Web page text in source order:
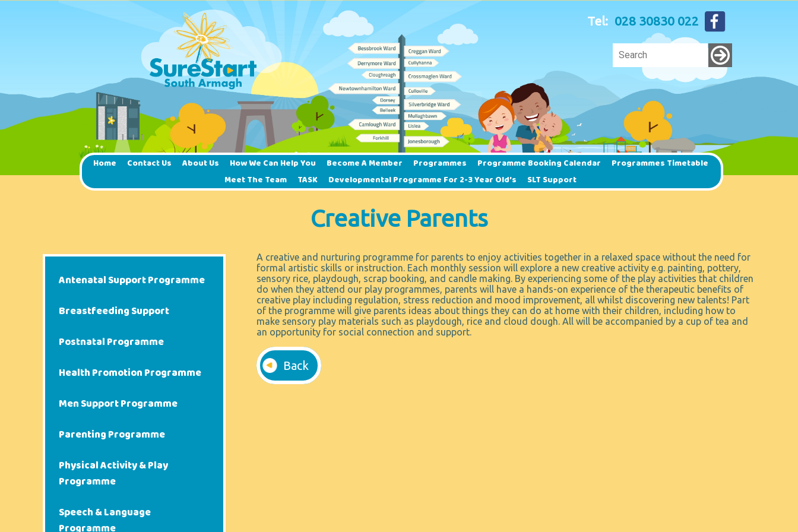
Tel: 028 30830 022
Home Contact Us About Us How We Can Help You Become A Member Programmes Programme Booking Calendar
Programmes Timetable
Meet The Team
TASK Developmental Programme For 2-3 Year Old’s SLT Support
Creative Parents
Antenatal Support Programme
Breastfeeding Support
Postnatal Programme
Health Promotion Programme
Men Support Programme
Parenting Programme
Physical Activity & Play
Programme
Speech & Language
A creative and nurturing programme for parents to enjoy activities together in a relaxed space without the need for
formal artistic skills or instruction. Each monthly session will explore a new creative activity e.g. painting, pottery,
sensory rice, playdough, scrap booking, and candle making. By experiencing some of the play activities that children
do when they attend our play programmes, parents will have a hands-on experience of the therapeutic benefits of
creative play including regulation, stress reduction and mood improvement, all whilst discovering new talents! Part
of the programme will give parents ideas about things they can do at home with their children, including how to
make sensory play materials such as playdough, rice and cloud dough. All will be accompanied by a cup of tea and
an opportunity for social connection and support.
Back